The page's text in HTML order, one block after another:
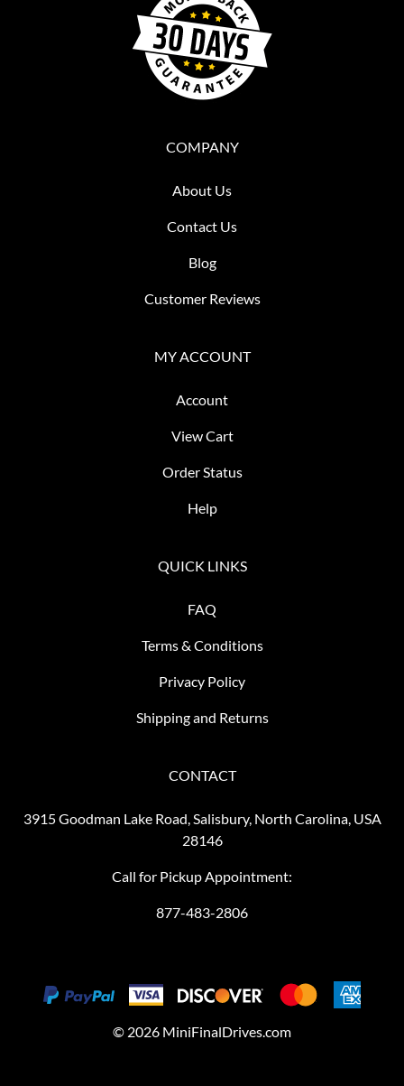
COMPANY
About Us
Contact Us
Blog
Customer Reviews
MY ACCOUNT
Account
View Cart
Order Status
Help
QUICK LINKS
FAQ
Terms & Conditions
Privacy Policy
Shipping and Returns
CONTACT
3915 Goodman Lake Road, Salisbury, North Carolina, USA
28146
Call for Pickup Appointment:
877-483-2806
© 2026 MiniFinalDrives.com